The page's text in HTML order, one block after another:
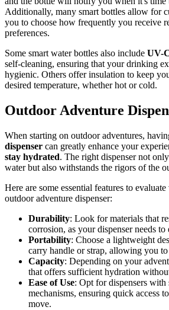
Additionally, many smart bottles allow for
you to choose how frequently you receive
preferences.
Some smart water bottles also include UV-
self-cleaning, ensuring that your drinking
hygienic. Others offer insulation to keep
desired temperature, whether hot or cold.
Outdoor Adventure
When starting on outdoor adventures,
dispenser can greatly enhance your
stay hydrated. The right dispenser not
water but also withstands the rigors of the
Here are some essential features to
outdoor adventure dispenser:
Durability: Look for materials that
corrosion, as your dispenser needs
Portability: Choose a lightweight
carry handle or strap, allowing you
Capacity: Depending on your
that offers sufficient hydration
Ease of Use: Opt for dispensers with
mechanisms, ensuring quick access
move.